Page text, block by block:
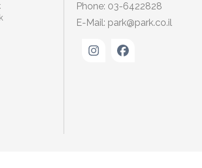
Phone: 03-6422828
E-Mail: park@park.co.il